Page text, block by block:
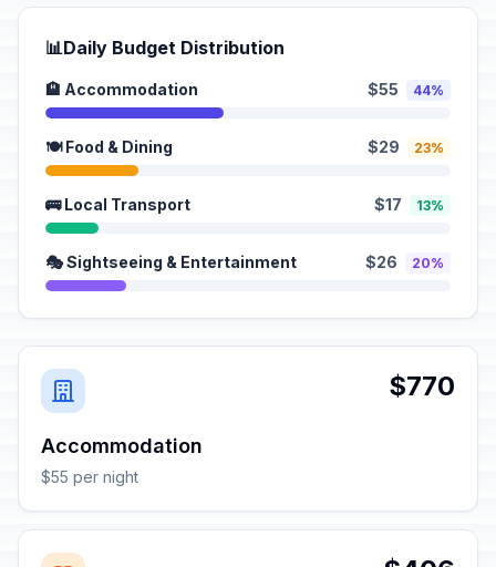
📊Daily Budget Distribution
🏨 Accommodation $55 44%
🍽️ Food & Dining $29 23%
🚌 Local Transport $17 13%
🎭 Sightseeing & Entertainment $26 20%
$770
Accommodation
$55 per night